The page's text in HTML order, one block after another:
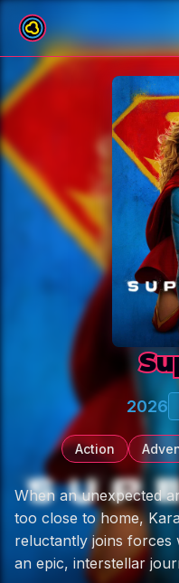
Back to film list
2026
Action
When an unexpected
too close to home,
reluctantly joins forces
an epic, interstellar